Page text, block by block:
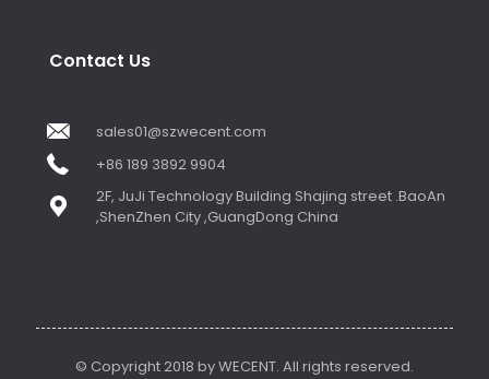
Contact Us
sales01@szwecent.com
+86 189 3892 9904
2F, JuJi Technology Building Shajing street .BaoAn
,ShenZhen City ,GuangDong China
© Copyright 2018 by WECENT. All rights reserved.